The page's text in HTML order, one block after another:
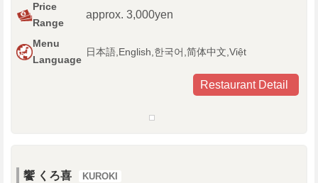
Price
Range
approx. 3,000yen
Menu
Language
日本語,English,한국어,简体中文,Việt
Restaurant Detail
饗 くろ喜 KUROKI